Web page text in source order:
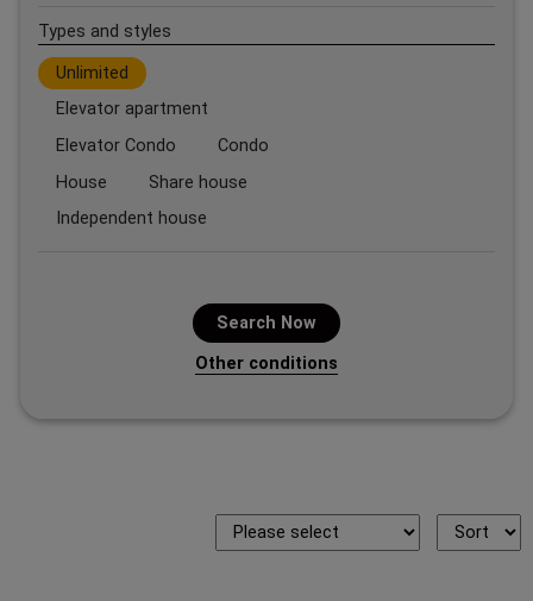
Types and styles
Unlimited
Elevator apartment
Elevator Condo
Condo
House
Share house
Independent house
Search Now
Other conditions